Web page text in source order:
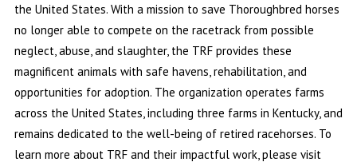
the United States. With a mission to save Thoroughbred horses
no longer able to compete on the racetrack from possible
neglect, abuse, and slaughter, the TRF provides these
magnificent animals with safe havens, rehabilitation, and
opportunities for adoption. The organization operates farms
across the United States, including three farms in Kentucky, and
remains dedicated to the well-being of retired racehorses. To
learn more about TRF and their impactful work, please visit